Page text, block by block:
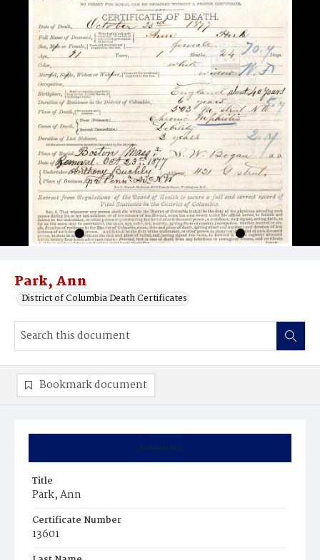
Park, Ann
District of Columbia Death Certificates
Summary
Title
Park, Ann
Certificate Number
13601
Bookmark document